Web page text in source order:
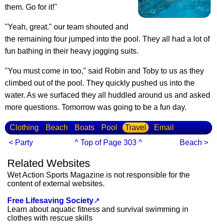
them. Go for it!"
"Yeah, great." our team shouted and
the remaining four jumped into the pool. They all had a lot of
fun bathing in their heavy jogging suits.
"You must come in too," said Robin and Toby to us as they
climbed out of the pool. They quickly pushed us into the
water. As we surfaced they all huddled around us and asked
more questions. Tomorrow was going to be a fun day.
Clothing Beach Boats Pool Travel
Email
< Party
^ Top of Page 303 ^ Beach >
Related Websites
Wet Action Sports Magazine is not responsible for the
content of external websites.
Free Lifesaving Society↗
Learn about aquatic fitness and survival swimming in
clothes with rescue skills